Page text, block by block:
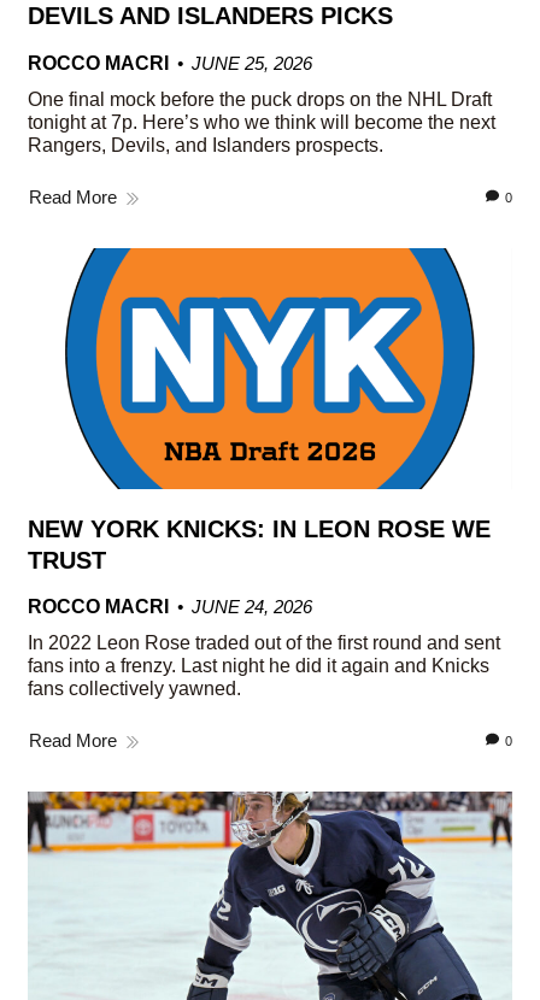
DEVILS AND ISLANDERS PICKS
ROCCO MACRI
JUNE 25, 2026
One final mock before the puck drops on the NHL Draft
tonight at 7p. Here’s who we think will become the next
Rangers, Devils, and Islanders prospects.
Read More 0
NEW YORK KNICKS: IN LEON ROSE WE
TRUST
ROCCO MACRI
JUNE 24, 2026
In 2022 Leon Rose traded out of the first round and sent
fans into a frenzy. Last night he did it again and Knicks
fans collectively yawned.
Read More 0